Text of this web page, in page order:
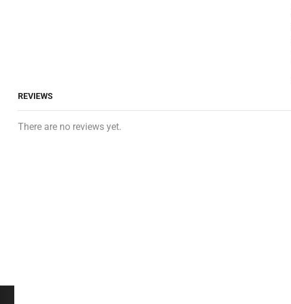
REVIEWS
There are no reviews yet.